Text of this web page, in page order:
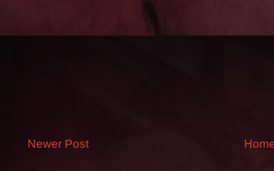
Newer Post